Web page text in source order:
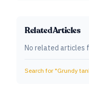
Related Articles
No related articles
Search for "Grundy